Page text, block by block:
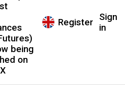
being
on
Register
Sign
in